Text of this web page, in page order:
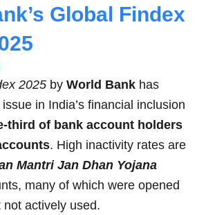
-
f
m
Global Findex
2025 by World Bank has
in India’s financial inclusion
third of bank account holders
. High inactivity rates are
Mantri Jan Dhan Yojana
many of which were opened
actively used.